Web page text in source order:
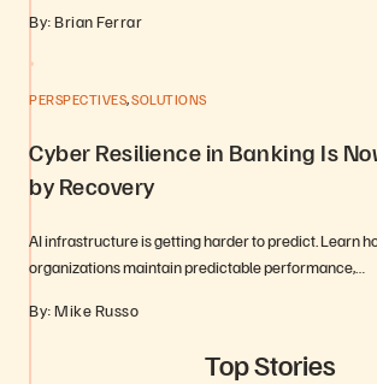
By: Brian Ferrar
PERSPECTIVES,SOLUTIONS
Cyber Resilience in Banking Is
by Recovery
AI infrastructure is getting harder to predict. Learn
organizations maintain predictable performance,…
By: Mike Russo
Top Stories